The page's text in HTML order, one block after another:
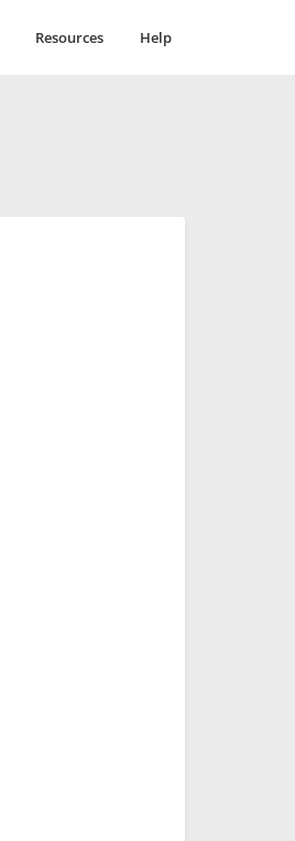
Resources Help